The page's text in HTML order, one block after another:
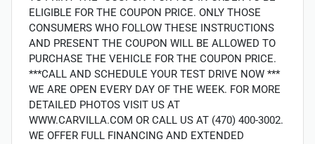
ELIGIBLE FOR THE COUPON PRICE. ONLY THOSE
CONSUMERS WHO FOLLOW THESE INSTRUCTIONS
AND PRESENT THE COUPON WILL BE ALLOWED TO
PURCHASE THE VEHICLE FOR THE COUPON PRICE.
***CALL AND SCHEDULE YOUR TEST DRIVE NOW ***
WE ARE OPEN EVERY DAY OF THE WEEK. FOR MORE
DETAILED PHOTOS VISIT US AT
WWW.CARVILLA.COM OR CALL US AT (470) 400-3002.
WE OFFER FULL FINANCING AND EXTENDED